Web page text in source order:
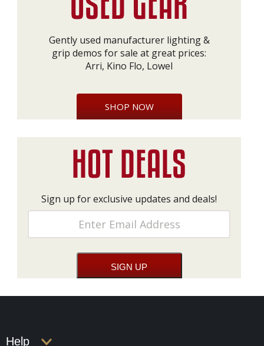
Gently used manufacturer lighting &
grip demos for sale at great prices:
Arri, Kino Flo, Lowel
SHOP NOW
Sign up for exclusive updates and deals!
Help